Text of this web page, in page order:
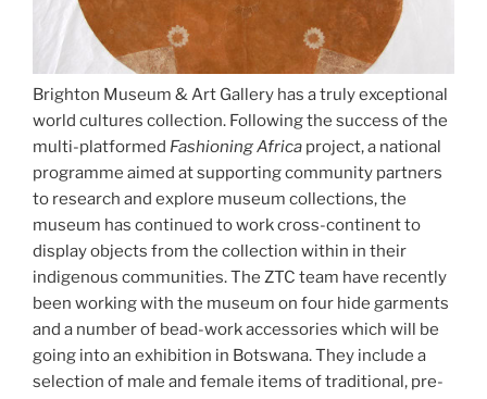
Brighton Museum & Art Gallery has a truly exceptional
world cultures collection. Following the success of the
multi-platformed Fashioning Africa project, a national
programme aimed at supporting community partners
to research and explore museum collections, the
museum has continued to work cross-continent to
display objects from the collection within in their
indigenous communities. The ZTC team have recently
been working with the museum on four hide garments
and a number of bead-work accessories which will be
going into an exhibition in Botswana. They include a
selection of male and female items of traditional, pre-